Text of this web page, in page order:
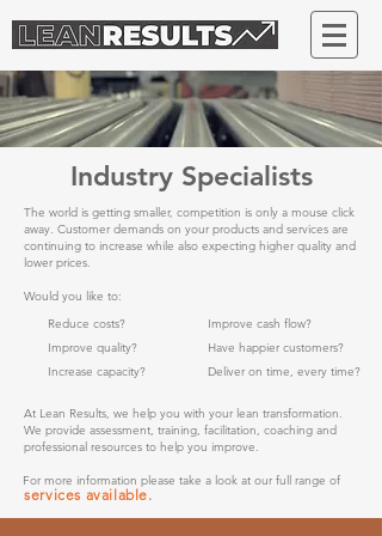
Industry Specialists
For more information please take a look at our full range of
services available.
The world is getting smaller, competition is only a mouse click
away. Customer demands on your products and services are
continuing to increase while also expecting higher quality and
lower prices.
Would you like to:
Reduce costs?
Improve quality?
Increase capacity?
At Lean Results, we help you with your lean transformation.
We provide assessment, training, facilitation, coaching and
professional resources to help you improve.
Improve cash flow?
Have happier customers?
Deliver on time, every time?